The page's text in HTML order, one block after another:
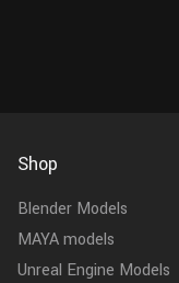
Shop
Blender Models
MAYA models
Unreal Engine Models